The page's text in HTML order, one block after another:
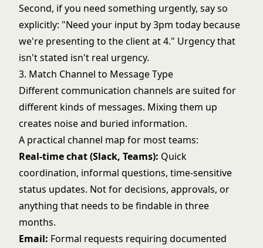
Second, if you need something urgently, say so
explicitly: "Need your input by 3pm today because
we're presenting to the client at 4." Urgency that
isn't stated isn't real urgency.
3. Match Channel to Message Type
Different communication channels are suited for
different kinds of messages. Mixing them up
creates noise and buried information.
A practical channel map for most teams:
Real-time chat (Slack, Teams): Quick
coordination, informal questions, time-sensitive
status updates. Not for decisions, approvals, or
anything that needs to be findable in three
months.
Email: Formal requests requiring documented